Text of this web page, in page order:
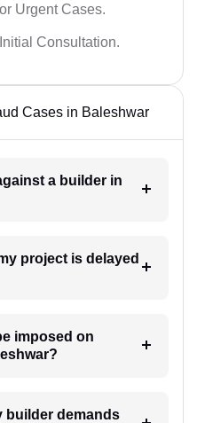
Urgent Cases.
Consultation.
Cases in Baleshwar
a builder in
project is delayed
imposed on
builder demands